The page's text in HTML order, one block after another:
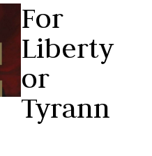
For
Liberty
or
Tyrann